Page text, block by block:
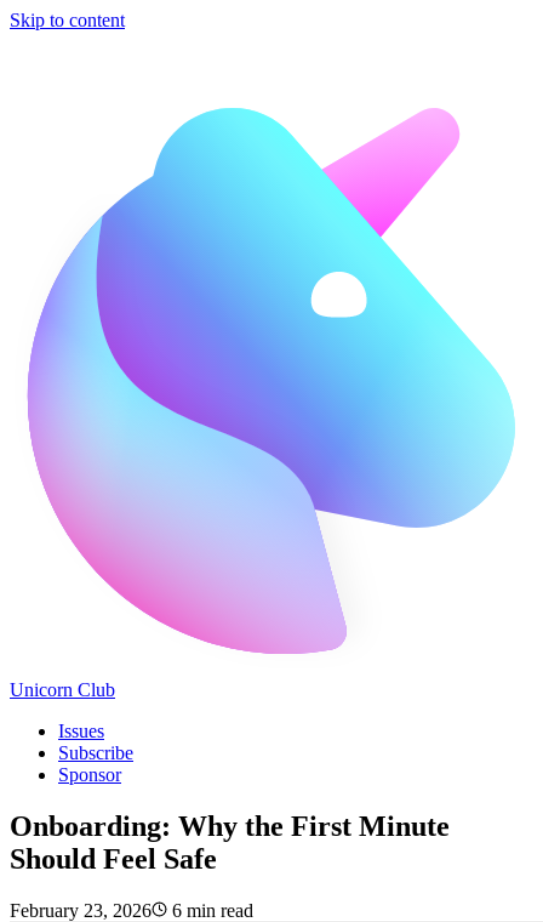
Skip to content
Unicorn Club
Issues
Subscribe
Sponsor
Onboarding: Why the First Minute
Should Feel Safe
February 23, 2026 6 min read